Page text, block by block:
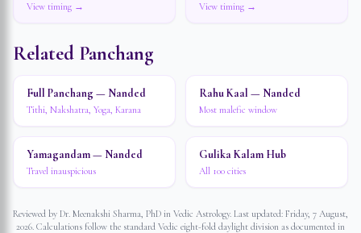
View timing → View timing →
Related Panchang
Full Panchang — Nanded
Tithi, Nakshatra, Yoga, Karana
Rahu Kaal — Nanded
Most malefic window
Yamagandam — Nanded
Travel inauspicious
Gulika Kalam Hub
All 100 cities
Reviewed by Dr. Meenakshi Sharma, PhD in Vedic Astrology. Last updated: Friday, 7 August,
2026. Calculations follow the standard Vedic eight-fold daylight division as documented in